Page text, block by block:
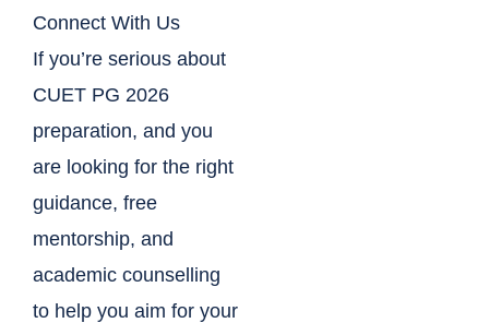
Connect With Us
If you’re serious about
CUET PG 2026
preparation, and you
are looking for the right
guidance, free
mentorship, and
academic counselling
to help you aim for your